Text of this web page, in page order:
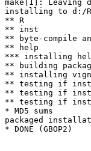
make[1]: Leaving
installing to d:/
** R
** inst
** byte-compile
** help
*** installing
** building
** installing
** testing if
** testing if
** testing if
* MD5 sums
packaged